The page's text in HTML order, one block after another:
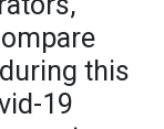
this
19